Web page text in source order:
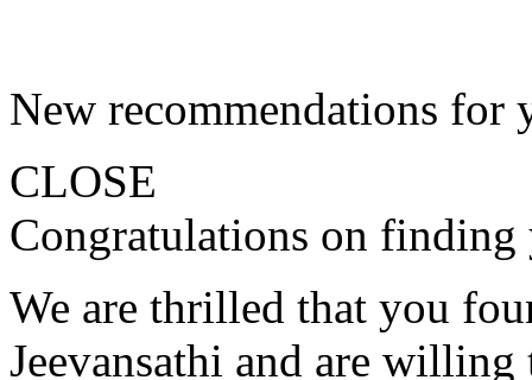
New recommendations for
CLOSE
Congratulations on finding
We are thrilled that you
Jeevansathi and are